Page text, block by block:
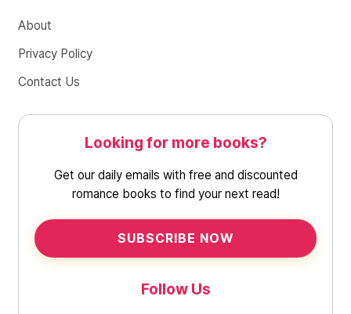
About
Privacy Policy
Contact Us
Looking for more books?
Get our daily emails with free and discounted
romance books to find your next read!
SUBSCRIBE NOW
Follow Us